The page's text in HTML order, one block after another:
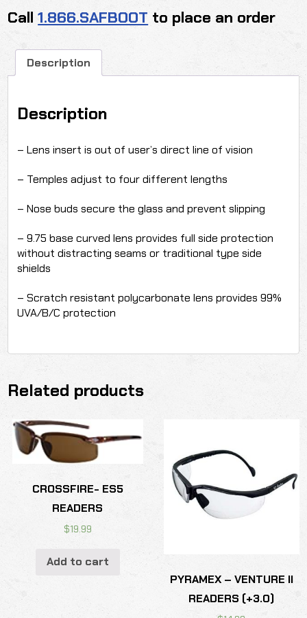
quantity
Call1.866.SAFBOOT to place an order
Description
Description
– Lens insert is out of user’s direct line of vision
– Temples adjust to four different lengths
– Nose buds secure the glass and prevent slipping
– 9.75 base curved lens provides full side protection
without distracting seams or traditional type side
shields
– Scratch resistant polycarbonate lens provides 99%
UVA/B/C protection
Related products
CROSSFIRE- ES5
READERS
$19.99
Add to cart
PYRAMEX – VENTURE II
READERS (+3.0)